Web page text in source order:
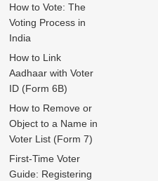
How to Vote: The
Voting Process in
India
How to Link
Aadhaar with Voter
ID (Form 6B)
How to Remove or
Object to a Name in
Voter List (Form 7)
First-Time Voter
Guide: Registering